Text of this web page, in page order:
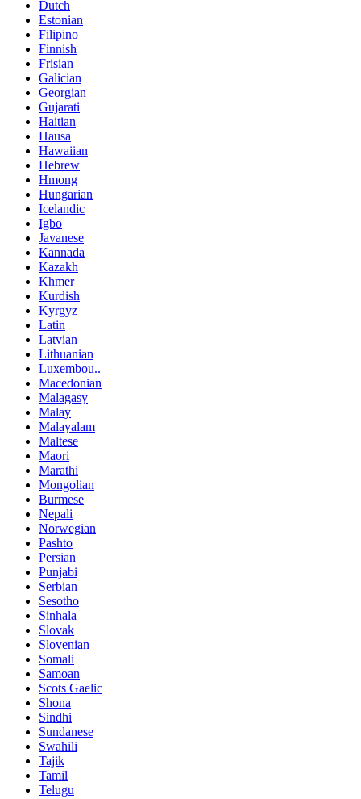
Dutch
Estonian
Filipino
Finnish
Frisian
Galician
Georgian
Gujarati
Haitian
Hausa
Hawaiian
Hebrew
Hmong
Hungarian
Icelandic
Igbo
Javanese
Kannada
Kazakh
Khmer
Kurdish
Kyrgyz
Latin
Latvian
Lithuanian
Luxembou..
Macedonian
Malagasy
Malay
Malayalam
Maltese
Maori
Marathi
Mongolian
Burmese
Nepali
Norwegian
Pashto
Persian
Punjabi
Serbian
Sesotho
Sinhala
Slovak
Slovenian
Somali
Samoan
Scots Gaelic
Shona
Sindhi
Sundanese
Swahili
Tajik
Tamil
Telugu